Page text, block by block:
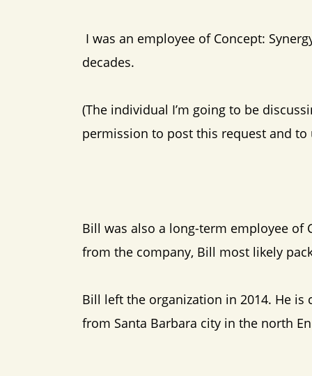
I was an employee of Concept:
decades.
(The individual I’m going to be
permission to post this request and to
Bill was also a long-term employee of
from the company, Bill most likely
Bill left the organization in 2014. He
from Santa Barbara city in the north